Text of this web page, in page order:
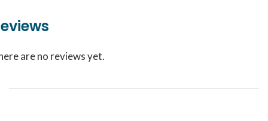
are no reviews yet.